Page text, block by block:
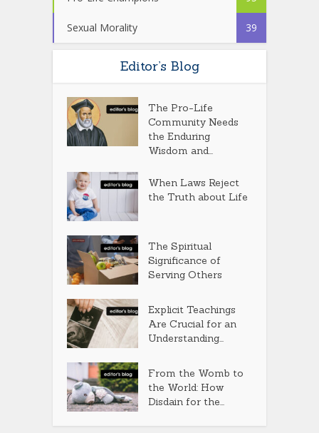
Sexual Morality 39
Editor’s Blog
The Pro-Life
Community Needs
the Enduring
Wisdom and...
When Laws Reject
the Truth about Life
The Spiritual
Significance of
Serving Others
Explicit Teachings
Are Crucial for an
Understanding...
From the Womb to
the World: How
Disdain for the...